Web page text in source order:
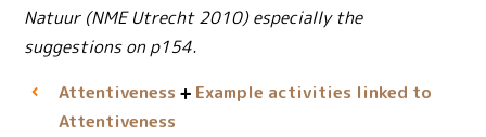
Natuur (NME Utrecht 2010) especially the
suggestions on p154.
Attentiveness
Example activities linked to
Attentiveness